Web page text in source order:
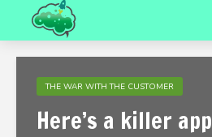
THE WAR WITH THE CUSTOMER
Here’s a killer app